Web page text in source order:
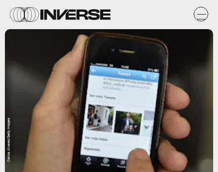
Carlos Alvarez/Getty Images